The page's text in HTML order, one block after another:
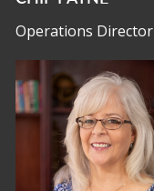
Operations Director